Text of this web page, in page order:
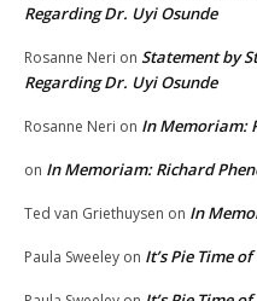
Regarding Dr. Uyi Osunde
Rosanne Neri on Statement by
Regarding Dr. Uyi Osunde
Rosanne Neri on In Memoriam:
on In Memoriam: Richard
Ted van Griethuysen on In
Paula Sweeley on It’s Pie Time